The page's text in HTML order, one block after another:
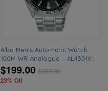
Alba Men’s Automatic Watch
100M WR Analogue – AL4301X1
$199.00 $260.00
23% Off